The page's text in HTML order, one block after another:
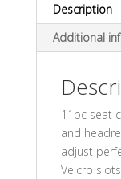
Description
Additional
11pc seat
and
adjust
Velcro